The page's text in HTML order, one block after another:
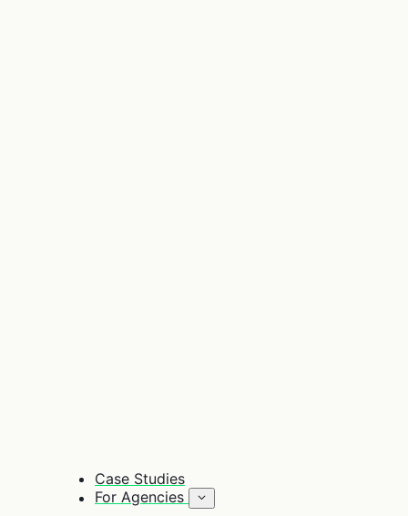
Case Studies
For Agencies